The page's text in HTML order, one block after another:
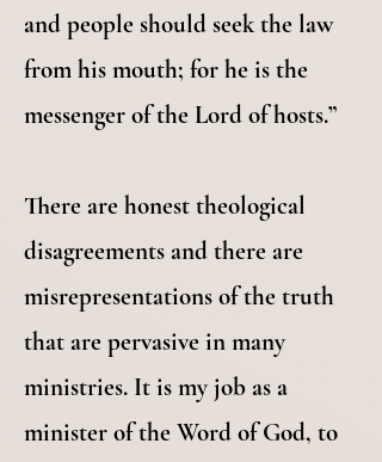
and people should seek the law
from his mouth; for he is the
messenger of the Lord of hosts.”
There are honest theological
disagreements and there are
misrepresentations of the truth
that are pervasive in many
ministries. It is my job as a
minister of the Word of God, to